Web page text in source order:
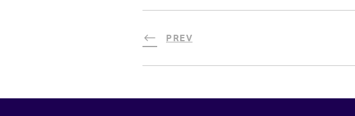
PREV